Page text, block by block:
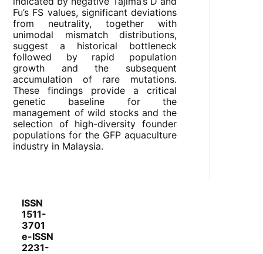
Fu’s FS values, significant deviations
from neutrality, together with
unimodal mismatch distributions,
suggest a historical bottleneck
followed by rapid population
growth and the subsequent
accumulation of rare mutations.
These findings provide a critical
genetic baseline for the
management of wild stocks and the
selection of high-diversity founder
populations for the GFP aquaculture
industry in Malaysia.
ISSN
1511-
3701
e-ISSN
2231-